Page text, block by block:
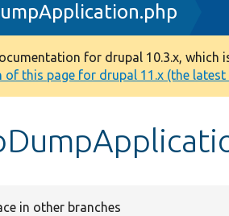
for drupal 10.3.x, which
of this page for drupal 11.x (the latest
in other branches